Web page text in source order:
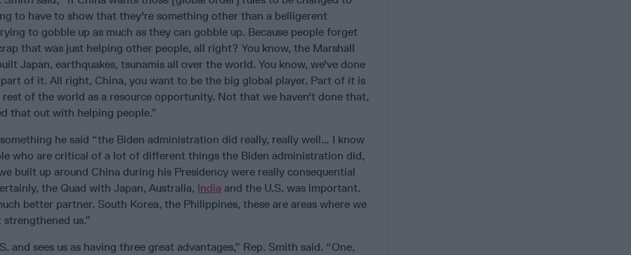
to have to show that they're something other than a belligerent
to gobble up as much as they can gobble up. Because people forget
that was just helping other people, all right? You know, the Marshall
Japan, earthquakes, tsunamis all over the world. You know, we've done
of it. All right, China, you want to be the big global player. Part of it is
of the world as a resource opportunity. Not that we haven't done that,
that out with helping people.”
he said “the Biden administration did really, really well… I know
who are critical of a lot of different things the Biden administration did,
built up around China during his Presidency were really consequential
the Quad with Japan, Australia, India and the U.S. was important.
better partner. South Korea, the Philippines, these are areas where we
us.”
and sees us as having three great advantages,” Rep. Smith said. “One,